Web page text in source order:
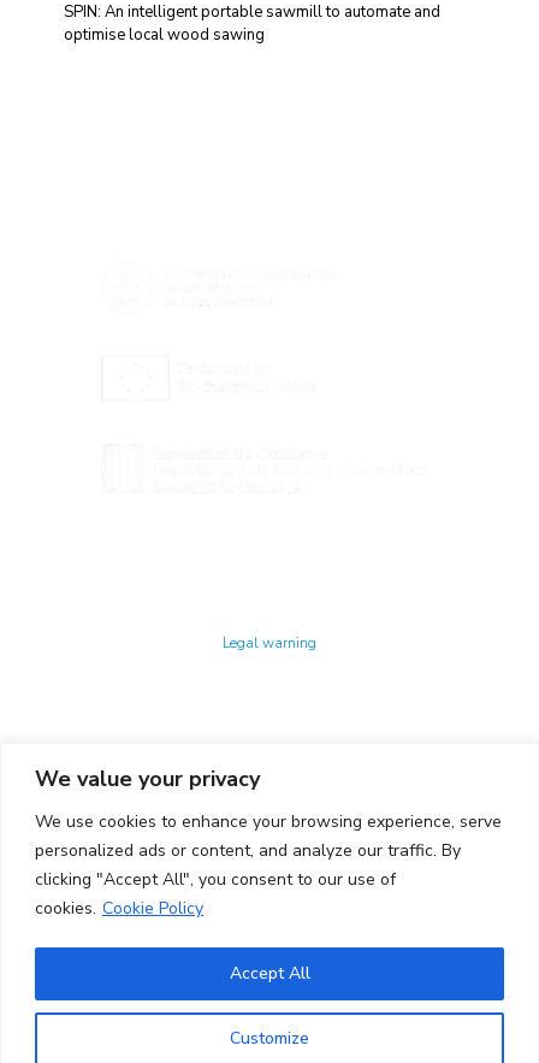
We value your privacy
We use cookies to enhance your browsing experience, serve
personalized ads or content, and analyze our traffic. By
clicking "Accept All", you consent to our use of
cookies. Cookie Policy
Customize
Accept All
SPIN: An intelligent portable sawmill to automate and
optimise local wood sawing
Legal warning
CONTACTO
Ed. K2M (Floor 1, Office 106)
C/ Jordi Girona 1-3
08034 Barcelona (Spain)